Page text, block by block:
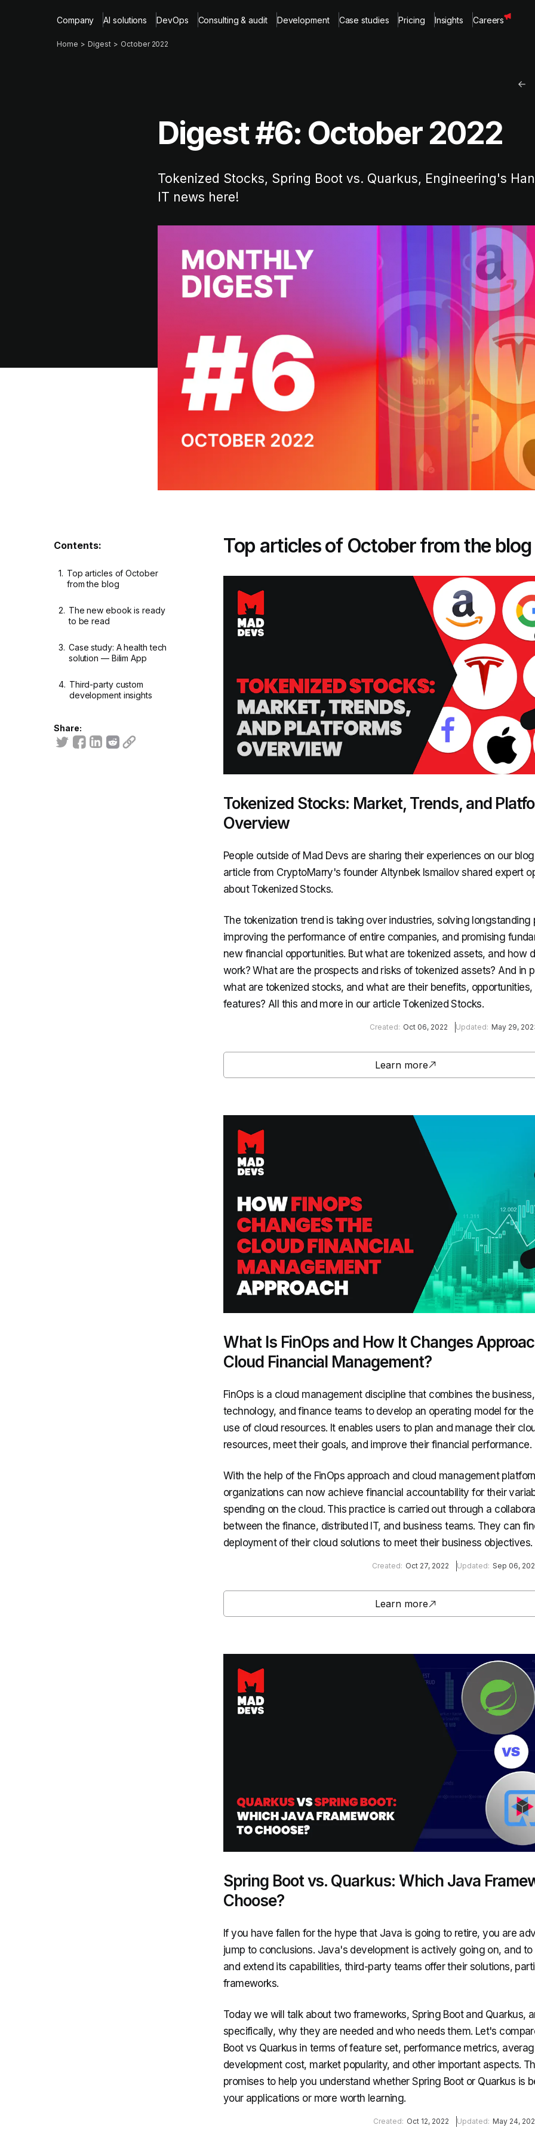
Company AI solutions DevOps Consulting & audit Development Case studies Pricing Insights Careers
Home Digest October 2022
Digest #6: October 2022
Tokenized Stocks, Spring Boot vs. Quarkus, Engineering's
IT news here!
Contents:
1. Top articles of October
from the blog
2. The new ebook is ready
to be read
3. Case study: A health tech
solution — Bilim App
4. Third-party custom
development insights
Share:
Top articles of October from the blog
Tokenized Stocks: Market, Trends, and
Overview
People outside of Mad Devs are sharing their experiences on our
article from CryptoMarry's founder Altynbek Ismailov shared expert
about Tokenized Stocks.
The tokenization trend is taking over industries, solving longstanding
improving the performance of entire companies, and promising
new financial opportunities. But what are tokenized assets, and how
work? What are the prospects and risks of tokenized assets? And in
what are tokenized stocks, and what are their benefits, opportunities,
features? All this and more in our article Tokenized Stocks.
Created: Oct 06, 2022 Updated: May 29,
Learn more
What Is FinOps and How It Changes
Cloud Financial Management?
FinOps is a cloud management discipline that combines the business,
technology, and finance teams to develop an operating model for
use of cloud resources. It enables users to plan and manage their
resources, meet their goals, and improve their financial performance.
With the help of the FinOps approach and cloud management
organizations can now achieve financial accountability for their
spending on the cloud. This practice is carried out through a
between the finance, distributed IT, and business teams. They can
deployment of their cloud solutions to meet their business objectives.
Created: Oct 27, 2022 Updated: Sep 06,
Learn more
Spring Boot vs. Quarkus: Which Java
Choose?
If you have fallen for the hype that Java is going to retire, you are
jump to conclusions. Java's development is actively going on, and to
and extend its capabilities, third-party teams offer their solutions,
frameworks.
Today we will talk about two frameworks, Spring Boot and Quarkus,
specifically, why they are needed and who needs them. Let's
Boot vs Quarkus in terms of feature set, performance metrics,
development cost, market popularity, and other important aspects.
promises to help you understand whether Spring Boot or Quarkus is
your applications or more worth learning.
Created: Oct 12, 2022 Updated: May 24,